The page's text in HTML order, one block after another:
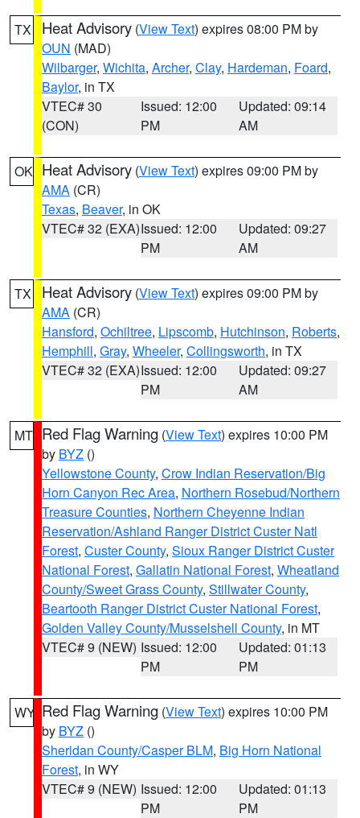
TX Heat Advisory (View Text) expires 08:00 PM by
OUN (MAD)
Wilbarger, Wichita, Archer, Clay, Hardeman, Foard,
Baylor, in TX
VTEC# 30
(CON)
Issued: 12:00
PM
Updated: 09:14
AM
OK Heat Advisory (View Text) expires 09:00 PM by
AMA (CR)
Texas, Beaver, in OK
VTEC# 32 (EXA)Issued: 12:00
PM
Updated: 09:27
AM
TX Heat Advisory (View Text) expires 09:00 PM by
AMA (CR)
Hansford, Ochiltree, Lipscomb, Hutchinson, Roberts,
Hemphill, Gray, Wheeler, Collingsworth, in TX
VTEC# 32 (EXA)Issued: 12:00
PM
Updated: 09:27
AM
MT Red Flag Warning (View Text) expires 10:00 PM
by BYZ ()
Yellowstone County, Crow Indian Reservation/Big
Horn Canyon Rec Area, Northern Rosebud/Northern
Treasure Counties, Northern Cheyenne Indian
Reservation/Ashland Ranger District Custer Natl
Forest, Custer County, Sioux Ranger District Custer
National Forest, Gallatin National Forest, Wheatland
County/Sweet Grass County, Stillwater County,
Beartooth Ranger District Custer National Forest,
Golden Valley County/Musselshell County, in MT
VTEC# 9 (NEW) Issued: 12:00
PM
Updated: 01:13
PM
WY Red Flag Warning (View Text) expires 10:00 PM
by BYZ ()
Sheridan County/Casper BLM, Big Horn National
Forest, in WY
VTEC# 9 (NEW) Issued: 12:00
PM
Updated: 01:13
PM